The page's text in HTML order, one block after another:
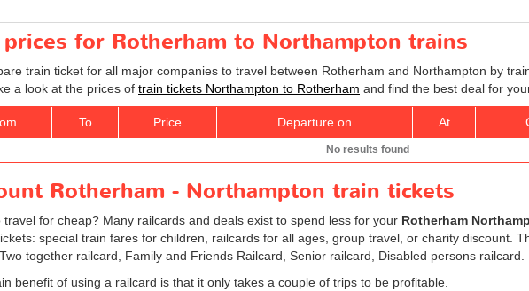
for Rotherham to Northampton trains
train ticket for all major companies to travel between Rotherham and Northampton by
a look at the prices of train tickets Northampton to Rotherham and find the best deal for
To Price Departure on At
No results found
Rotherham - Northampton train tickets
travel for cheap? Many railcards and deals exist to spend less for your Rotherham
special train fares for children, railcards for all ages, group travel, or charity discount.
together railcard, Family and Friends Railcard, Senior railcard, Disabled persons railcard.
benefit of using a railcard is that it only takes a couple of trips to be profitable.